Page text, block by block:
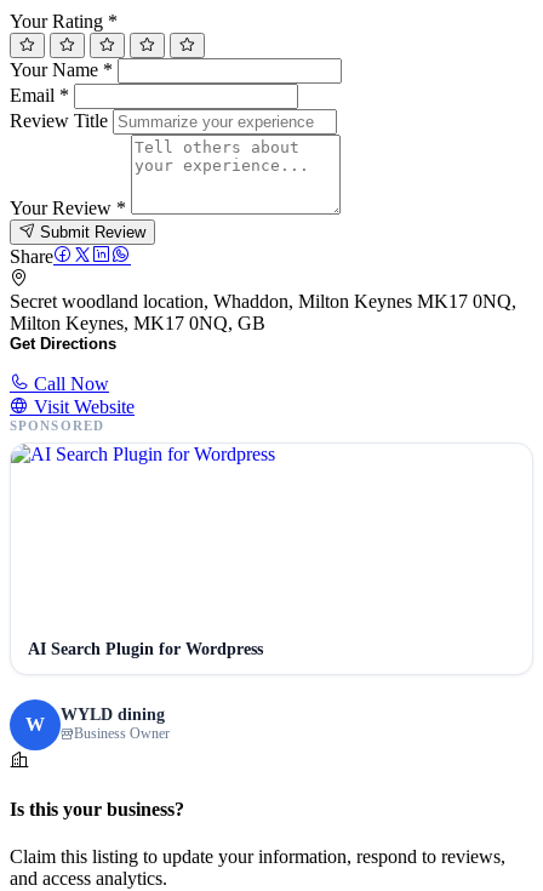
Your Rating *
Your Name *
Email *
Review Title
Your Review *
Submit Review
Share
Secret woodland location, Whaddon, Milton Keynes MK17 0NQ,
Milton Keynes, MK17 0NQ, GB
Get Directions
Call Now
Visit Website
SPONSORED
AI Search Plugin for Wordpress
W WYLD dining
Business Owner
Is this your business?
Claim this listing to update your information, respond to reviews,
and access analytics.